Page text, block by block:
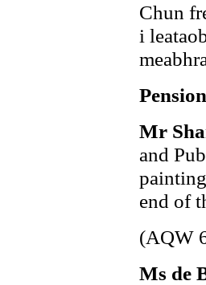
Chun
i
Mr
and
end of
(AQW
Ms de